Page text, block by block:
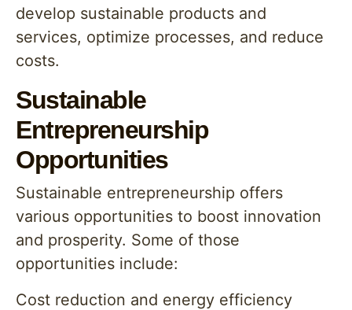
develop sustainable products and
services, optimize processes, and reduce
costs.
Sustainable
Entrepreneurship
Opportunities
Sustainable entrepreneurship offers
various opportunities to boost innovation
and prosperity. Some of those
opportunities include:
Cost reduction and energy efficiency